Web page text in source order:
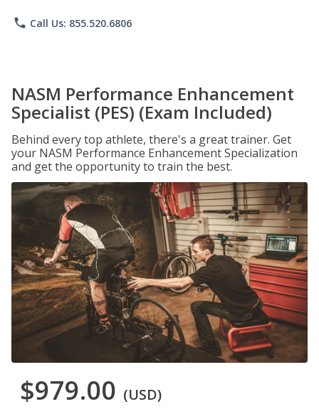
phone Call Us: 855.520.6806
NASM Performance Enhancement
Specialist (PES) (Exam Included)
Behind every top athlete, there's a great trainer. Get
your NASM Performance Enhancement Specialization
and get the opportunity to train the best.
$979.00 (USD)